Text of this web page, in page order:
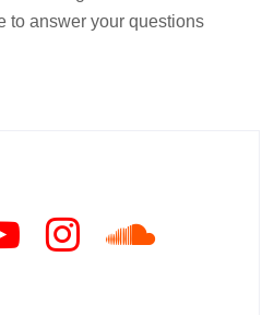
to answer your questions